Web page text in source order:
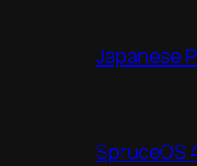
Japanese
SpruceOS